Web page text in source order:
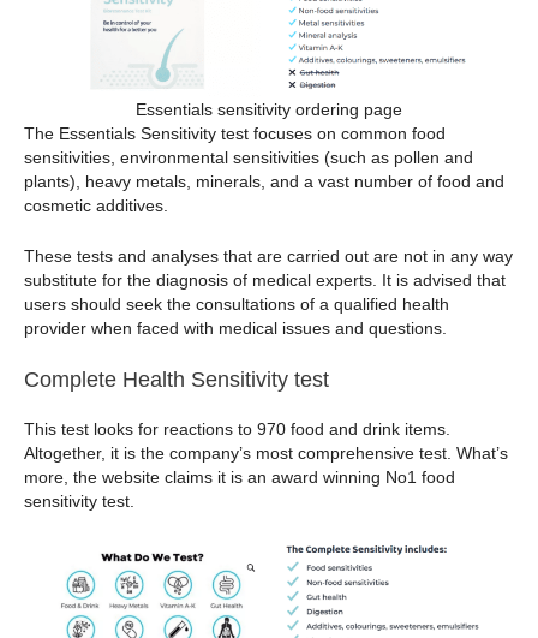
Essentials sensitivity ordering page
The Essentials Sensitivity test focuses on common food
sensitivities, environmental sensitivities (such as pollen and
plants), heavy metals, minerals, and a vast number of food and
cosmetic additives.
These tests and analyses that are carried out are not in any way
substitute for the diagnosis of medical experts. It is advised that
users should seek the consultations of a qualified health
provider when faced with medical issues and questions.
Complete Health Sensitivity test
This test looks for reactions to 970 food and drink items.
Altogether, it is the company’s most comprehensive test. What’s
more, the website claims it is an award winning No1 food
sensitivity test.